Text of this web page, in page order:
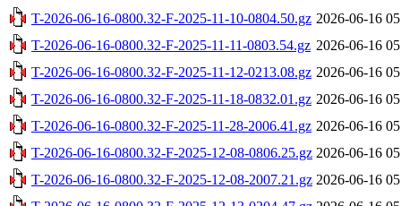
T-2026-06-16-0800.32-F-2025-11-10-0804.50.gz 2026-06-16
T-2026-06-16-0800.32-F-2025-11-11-0803.54.gz 2026-06-16
T-2026-06-16-0800.32-F-2025-11-12-0213.08.gz 2026-06-16
T-2026-06-16-0800.32-F-2025-11-18-0832.01.gz 2026-06-16
T-2026-06-16-0800.32-F-2025-11-28-2006.41.gz 2026-06-16
T-2026-06-16-0800.32-F-2025-12-08-0806.25.gz 2026-06-16
T-2026-06-16-0800.32-F-2025-12-08-2007.21.gz 2026-06-16